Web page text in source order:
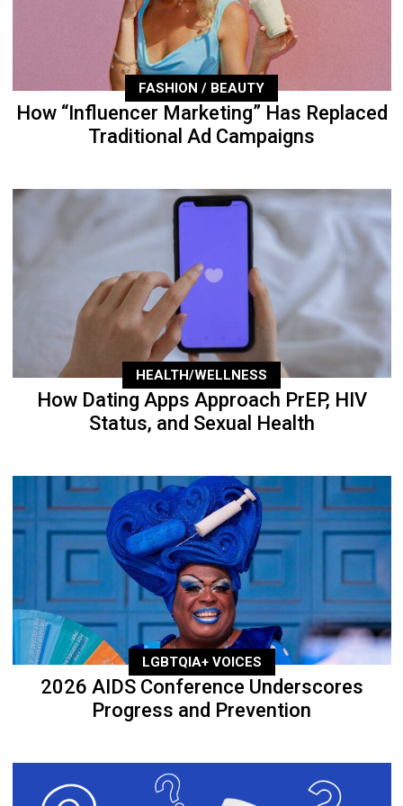
FASHION / BEAUTY
How “Influencer Marketing” Has Replaced
Traditional Ad Campaigns
HEALTH/WELLNESS
How Dating Apps Approach PrEP, HIV
Status, and Sexual Health
LGBTQIA+ VOICES
2026 AIDS Conference Underscores
Progress and Prevention